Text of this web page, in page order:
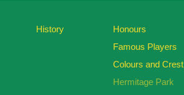
History
Honours
Famous Players
Colours and Crest
Hermitage Park